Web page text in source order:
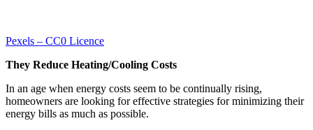
Pexels – CC0 Licence
They Reduce Heating/Cooling Costs
In an age when energy costs seem to be continually rising,
homeowners are looking for effective strategies for minimizing their
energy bills as much as possible.